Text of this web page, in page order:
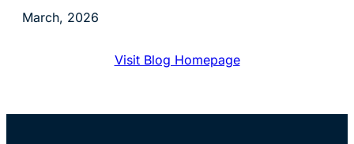
March, 2026
Visit Blog Homepage